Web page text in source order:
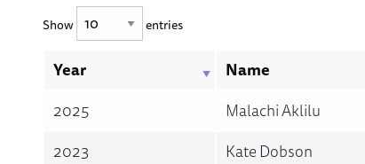
Show entries
Year Name
2025
Malachi Aklilu
2023
Kate Dobson